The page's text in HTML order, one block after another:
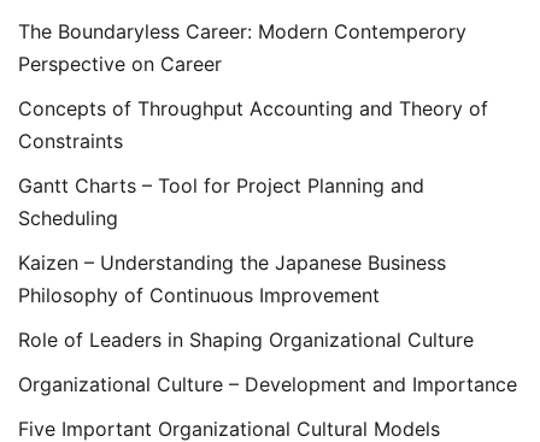
The Boundaryless Career: Modern Contemperory
Perspective on Career
Concepts of Throughput Accounting and Theory of
Constraints
Gantt Charts – Tool for Project Planning and
Scheduling
Kaizen – Understanding the Japanese Business
Philosophy of Continuous Improvement
Role of Leaders in Shaping Organizational Culture
Organizational Culture – Development and Importance
Five Important Organizational Cultural Models